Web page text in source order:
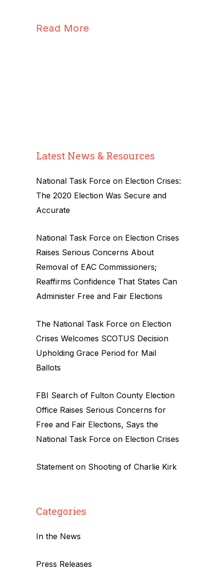
Read More
Latest News & Resources
National Task Force on Election Crises:
The 2020 Election Was Secure and
Accurate
National Task Force on Election Crises
Raises Serious Concerns About
Removal of EAC Commissioners;
Reaffirms Confidence That States Can
Administer Free and Fair Elections
The National Task Force on Election
Crises Welcomes SCOTUS Decision
Upholding Grace Period for Mail
Ballots
FBI Search of Fulton County Election
Office Raises Serious Concerns for
Free and Fair Elections, Says the
National Task Force on Election Crises
Statement on Shooting of Charlie Kirk
Categories
In the News
Press Releases